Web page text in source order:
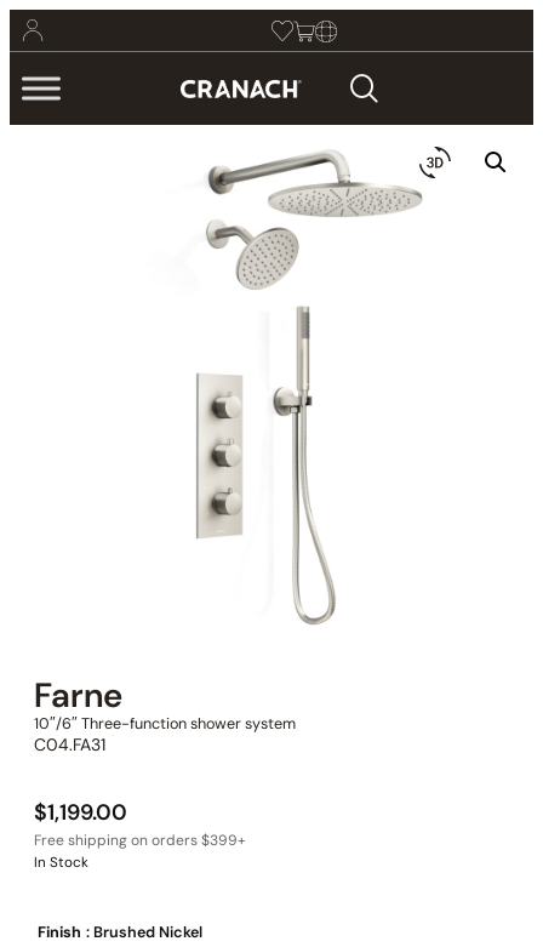
Farne
10″/6″ Three-function shower system
C04.FA31
$1,199.00
In Stock
Finish : Brushed Nickel